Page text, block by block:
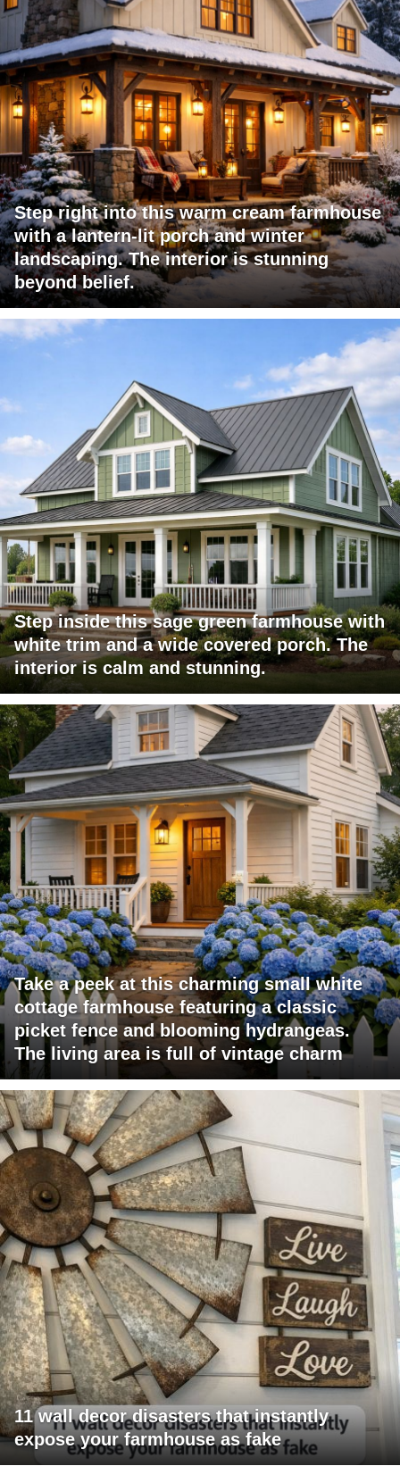
Step right into this warm cream farmhouse
with a lantern-lit porch and winter
landscaping. The interior is stunning
beyond belief.
Step inside this sage green farmhouse with
white trim and a wide covered porch. The
interior is calm and stunning.
Take a peek at this charming small white
cottage farmhouse featuring a classic
picket fence and blooming hydrangeas.
The living area is full of vintage charm
11 wall decor disasters that instantly
expose your farmhouse as fake